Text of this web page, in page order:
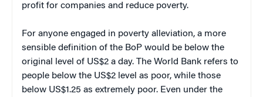
profit for companies and reduce poverty.
For anyone engaged in poverty alleviation, a more
sensible definition of the BoP would be below the
original level of US$2 a day. The World Bank refers to
people below the US$2 level as poor, while those
below US$1.25 as extremely poor. Even under the